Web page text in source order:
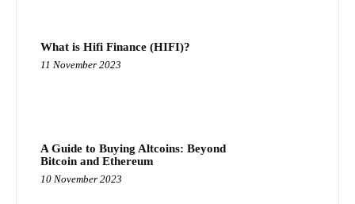
What is Hifi Finance (HIFI)?
11 November 2023
A Guide to Buying Altcoins: Beyond
Bitcoin and Ethereum
10 November 2023